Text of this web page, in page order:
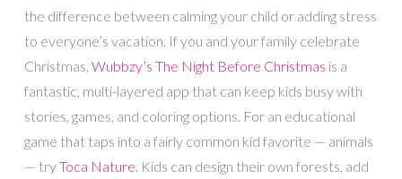
the difference between calming your child or adding stress
to everyone’s vacation. If you and your family celebrate
Christmas, Wubbzy’s The Night Before Christmas is a
fantastic, multi-layered app that can keep kids busy with
stories, games, and coloring options. For an educational
game that taps into a fairly common kid favorite — animals
— tryToca Nature . Kids can design their own forests, add